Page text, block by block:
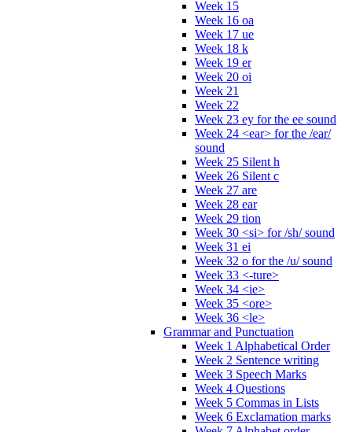
Week 15
Week 16 oa
Week 17 ue
Week 18 k
Week 19 er
Week 20 oi
Week 21
Week 22
Week 23 ey for the ee sound
Week 24 <ear> for the /ear/
sound
Week 25 Silent h
Week 26 Silent c
Week 27 are
Week 28 ear
Week 29 tion
Week 30 <si> for /sh/ sound
Week 31 ei
Week 32 o for the /u/ sound
Week 33 <-ture>
Week 34 <ie>
Week 35 <ore>
Week 36 <le>
Grammar and Punctuation
Week 1 Alphabetical Order
Week 2 Sentence writing
Week 3 Speech Marks
Week 4 Questions
Week 5 Commas in Lists
Week 6 Exclamation marks